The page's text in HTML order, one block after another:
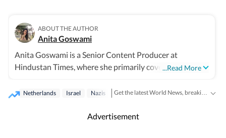
ABOUT THE AUTHOR
Anita Goswami
...Read More
Anita Goswami is a Senior Content Producer at
Hindustan Times, where she primarily covers Indian and
experience, she has led coverage of Indian General
United States, Canada, Bangladesh, and Nepal. Her
Netherlands Israel Nazis Get the latest World News, breaking headlines and global updates from the US, UK, Pakistan, Bangladesh, Russia and other countries. Follow major international events on Hindustan Times.
Advertisement